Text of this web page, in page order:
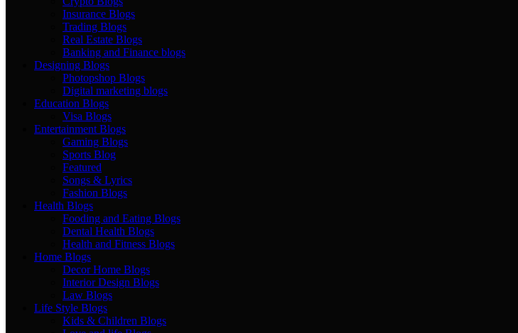
Insurance Blogs
Trading Blogs
Real Estate Blogs
Banking and Finance blogs
Designing Blogs
Photopshop Blogs
Digital marketing blogs
Education Blogs
Visa Blogs
Entertainment Blogs
Gaming Blogs
Sports Blog
Featured
Songs & Lyrics
Fashion Blogs
Health Blogs
Fooding and Eating Blogs
Dental Health Blogs
Health and Fitness Blogs
Home Blogs
Decor Home Blogs
Interior Design Blogs
Law Blogs
Life Style Blogs
Kids & Children Blogs